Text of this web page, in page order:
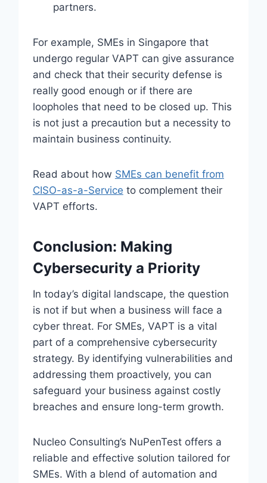
partners.
For example, SMEs in Singapore that
undergo regular VAPT can give assurance
and check that their security defense is
really good enough or if there are
loopholes that need to be closed up. This
is not just a precaution but a necessity to
maintain business continuity.
Read about how SMEs can benefit from
CISO-as-a-Service to complement their
VAPT efforts.
Conclusion: Making
Cybersecurity a Priority
In today’s digital landscape, the question
is not if but when a business will face a
cyber threat. For SMEs, VAPT is a vital
part of a comprehensive cybersecurity
strategy. By identifying vulnerabilities and
addressing them proactively, you can
safeguard your business against costly
breaches and ensure long-term growth.
Nucleo Consulting’s NuPenTest offers a
reliable and effective solution tailored for
SMEs. With a blend of automation and